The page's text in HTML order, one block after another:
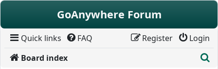
Skip to content
GoAnywhere Forum
Quick links FAQ Login
Register
Board index